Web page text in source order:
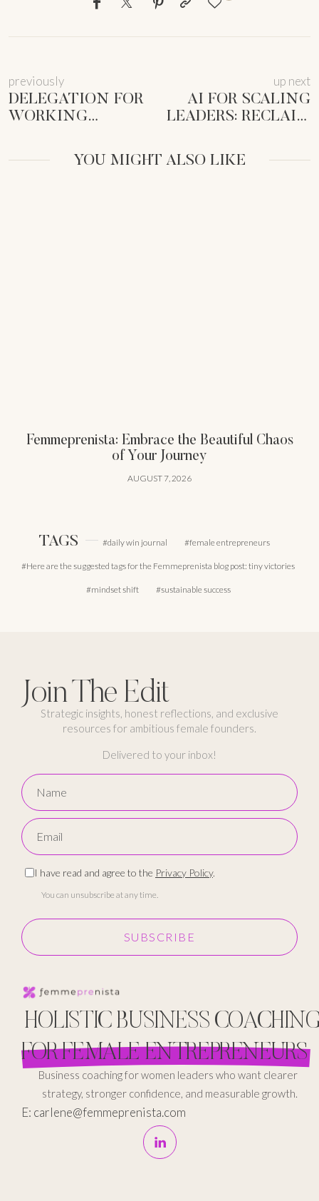
previously
DELEGATION FOR
WORKING
RECLAIM TIME &
SANITY
up next
AI FOR SCALING
LEADERS: RECLAIM
SUSTAINABLY
YOU MIGHT ALSO LIKE
Femmeprenista: Embrace the Beautiful Chaos
of Your Journey
AUGUST 7, 2026
TAGS daily win journal female entrepreneurs
Here are the suggested tags for the Femmeprenista blog post: tiny victories
mindset shift sustainable success
Join The Edit
Strategic insights, honest reflections, and exclusive
resources for ambitious female founders.
Delivered to your inbox!
I have read and agree to the Privacy Policy.
You can unsubscribe at any time.
SUBSCRIBE
HOLISTIC BUSINESS
FOR FEMALE ENTREPRENEURS
Business coaching for women leaders who want clearer
strategy, stronger confidence, and measurable growth.
E: carlene@femmeprenista.com